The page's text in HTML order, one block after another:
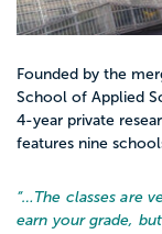
Founded by the
School of Applied
4-year private
features nine
“… The classes are
earn your grade,